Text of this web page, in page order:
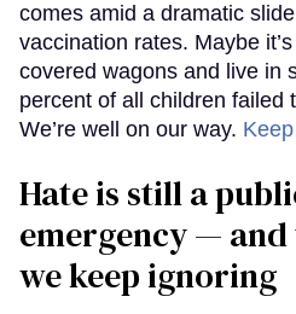
comes amid a dramatic
vaccination rates. Maybe
covered wagons and live in
percent of all children failed
We’re well on our way.
Hate is still a
emergency —
we keep ignoring